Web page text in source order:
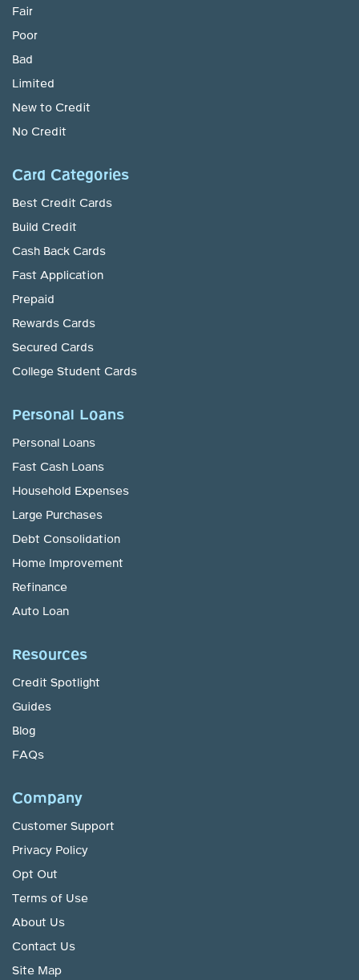
Fair
Poor
Bad
Limited
New to Credit
No Credit
Card Categories
Best Credit Cards
Build Credit
Cash Back Cards
Fast Application
Prepaid
Rewards Cards
Secured Cards
College Student Cards
Personal Loans
Personal Loans
Fast Cash Loans
Household Expenses
Large Purchases
Debt Consolidation
Home Improvement
Refinance
Auto Loan
Resources
Credit Spotlight
Guides
Blog
FAQs
Company
Customer Support
Privacy Policy
Opt Out
Terms of Use
About Us
Contact Us
Site Map